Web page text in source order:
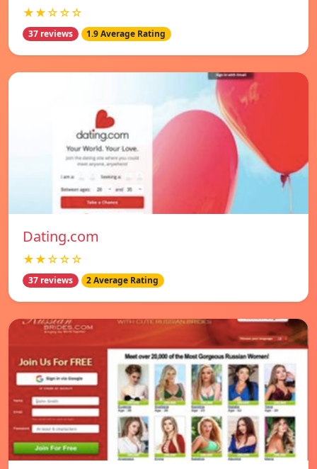
★★☆☆☆
37 reviews 1.9 Average Rating
Dating.com
★★☆☆☆
37 reviews 2 Average Rating